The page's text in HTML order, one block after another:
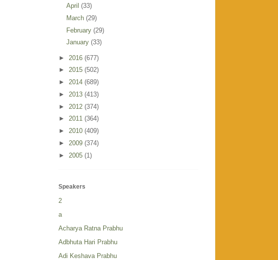
April (33)
March (29)
February (29)
January (33)
► 2016 (677)
► 2015 (502)
► 2014 (689)
► 2013 (413)
► 2012 (374)
► 2011 (364)
► 2010 (409)
► 2009 (374)
► 2005 (1)
Speakers
2
a
Acharya Ratna Prabhu
Adbhuta Hari Prabhu
Adi Keshava Prabhu